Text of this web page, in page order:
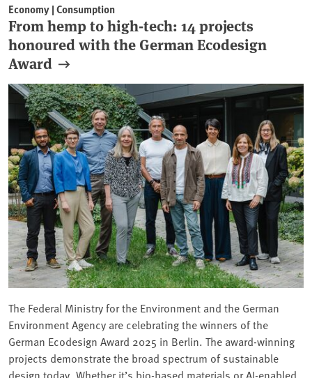
Economy | Consumption
From hemp to high-tech: 14 projects
honoured with the German Ecodesign
Award
The Federal Ministry for the Environment and the German
Environment Agency are celebrating the winners of the
German Ecodesign Award 2025 in Berlin. The award-winning
projects demonstrate the broad spectrum of sustainable
design today. Whether it’s bio-based materials or AI-enabled